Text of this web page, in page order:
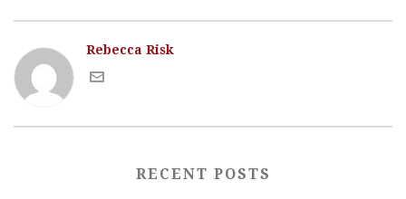
Rebecca Risk
RECENT POSTS